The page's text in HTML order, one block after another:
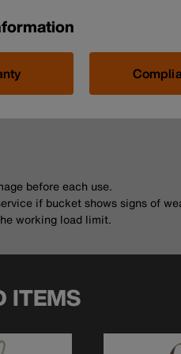
before each use.
if bucket shows signs of
working load limit.
ITEMS